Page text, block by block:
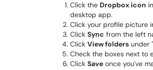
Click the Dropbox icon
desktop app.
Click your profile picture
Click Sync from the left
Click View folders under
Check the boxes next to
Click Save once you've